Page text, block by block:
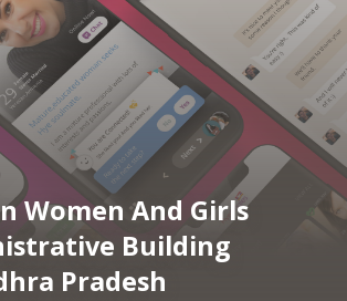
Women And Girls
Building
Pradesh